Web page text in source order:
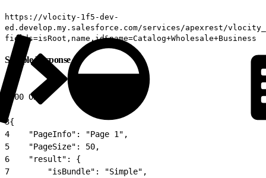
https://vlocity-1f5-dev-
ed.develop.my.salesforce.com/services/apexrest/
fields=isRoot,name,id&name=Catalog+Wholesale+Business
Sample Response
200 OK
3{
4
    "PageInfo": "Page 1",
5
    "PageSize": 50,
6
    "result": {
7
        "isBundle": "Simple",